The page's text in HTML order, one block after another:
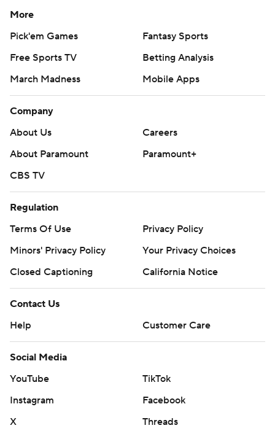
More
Pick'em Games
Fantasy Sports
Free Sports TV
Betting Analysis
March Madness
Mobile Apps
Company
About Us
Careers
About Paramount
Paramount+
CBS TV
Regulation
Terms Of Use
Privacy Policy
Minors' Privacy Policy
Your Privacy Choices
Closed Captioning
California Notice
Contact Us
Help
Customer Care
Social Media
YouTube
TikTok
Instagram
Facebook
X
Threads